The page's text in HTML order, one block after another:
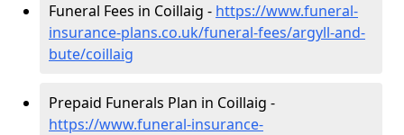
Funeral Fees in Coillaig - https://www.funeral-
insurance-plans.co.uk/funeral-fees/argyll-and-
bute/coillaig
Prepaid Funerals Plan in Coillaig -
https://www.funeral-insurance-